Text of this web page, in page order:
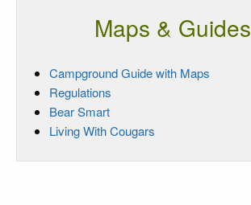
Maps & Guides
Campground Guide with Maps
Regulations
Bear Smart
Living With Cougars